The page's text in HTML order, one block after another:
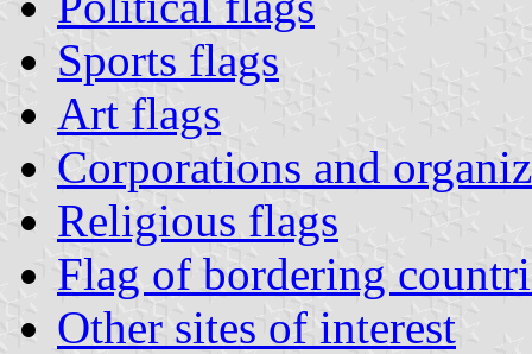
Sports flags
Art flags
Corporations and
Religious flags
Flag of bordering
Other sites of interest